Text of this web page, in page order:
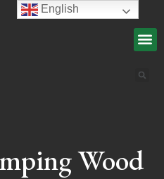
Wood
English